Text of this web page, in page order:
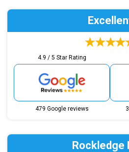
4.9 / 5 Star Rating
479 Google reviews
Rockledge